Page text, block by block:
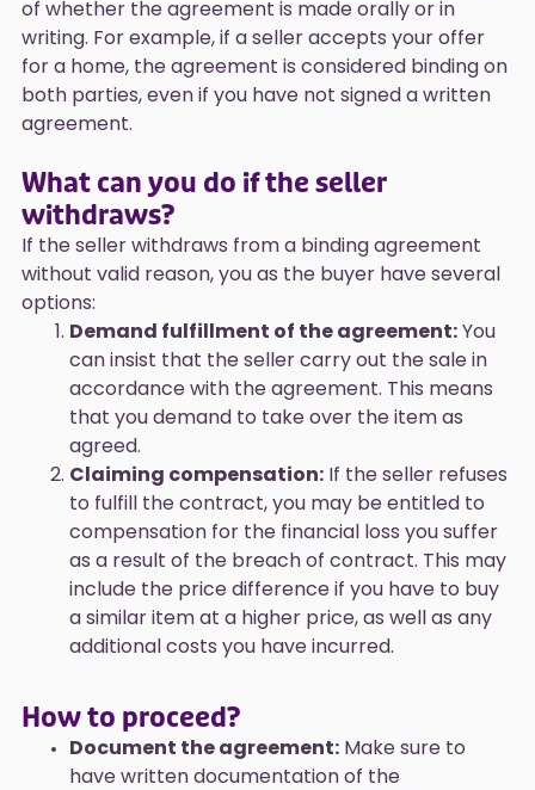
of whether the agreement is made orally or in
writing. For example, if a seller accepts your offer
for a home, the agreement is considered binding on
both parties, even if you have not signed a written
agreement.
What can you do if the seller
withdraws?
If the seller withdraws from a binding agreement
without valid reason, you as the buyer have several
options:
Demand fulfillment of the agreement:You
can insist that the seller carry out the sale in
accordance with the agreement. This means
that you demand to take over the item as
agreed.
Claiming compensation:If the seller refuses
to fulfill the contract, you may be entitled to
compensation for the financial loss you suffer
as a result of the breach of contract. This may
include the price difference if you have to buy
a similar item at a higher price, as well as any
additional costs you have incurred.
How to proceed?
Document the agreement:Make sure to
have written documentation of the